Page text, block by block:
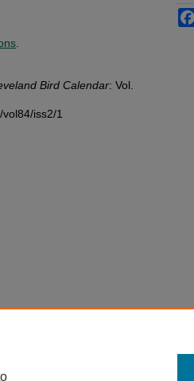
Bird Calendar: Vol.
iss2/1